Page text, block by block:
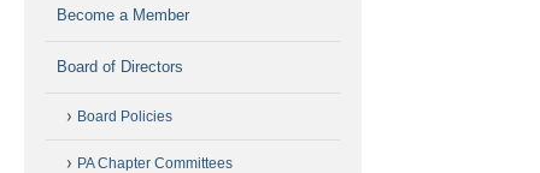
Become a Member
Board of Directors
Board Policies
PA Chapter Committees